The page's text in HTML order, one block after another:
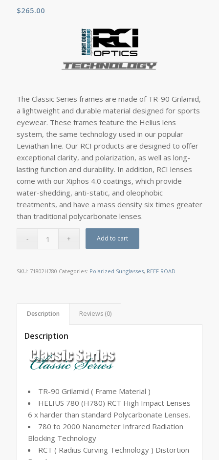
$265.00
The Classic Series frames are made of TR-90 Grilamid,
a lightweight and durable material designed for sports
eyewear. These frames feature the Helius lens
system, the same technology used in our popular
Leviathan line. Our RCI products are designed to offer
exceptional clarity, and polarization, as well as long-
lasting function and durability. In addition, RCI lenses
come with our Xiphos 4.0 coatings, which provide
water-shedding, anti-static, and oleophobic
treatments, and have a mass density six times greater
than traditional polycarbonate lenses.
Add to cart
SKU: 71802H780 Categories: Polarized Sunglasses, REEF ROAD
Description Reviews (0)
Description
TR-90 Grilamid ( Frame Material )
HELIUS 780 (H780) RCT High Impact Lenses
6 x harder than standard Polycarbonate Lenses.
780 to 2000 Nanometer Infrared Radiation
Blocking Technology
RCT ( Radius Curving Technology ) Distortion